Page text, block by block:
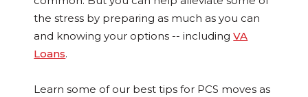
the stress by preparing as much as you can
and knowing your options -- includingVA
Loans.
Learn some of our best tips for PCS moves as